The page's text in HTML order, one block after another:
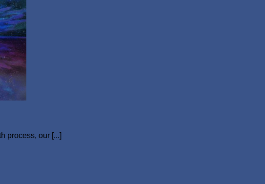
process, our [...]